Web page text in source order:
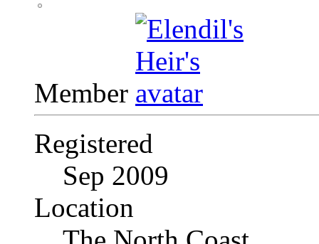
Member
Registered
Sep 2009
Location